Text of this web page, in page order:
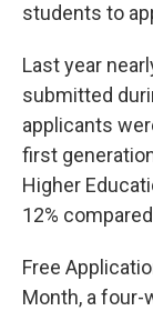
students to
Last year
submitted
applicants
first
Higher
12%
Free
Month, a